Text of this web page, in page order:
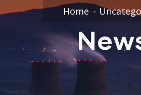
Home